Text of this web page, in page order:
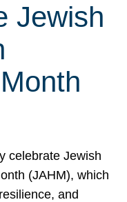
Jewish
celebrate Jewish
(JAHM), which
and